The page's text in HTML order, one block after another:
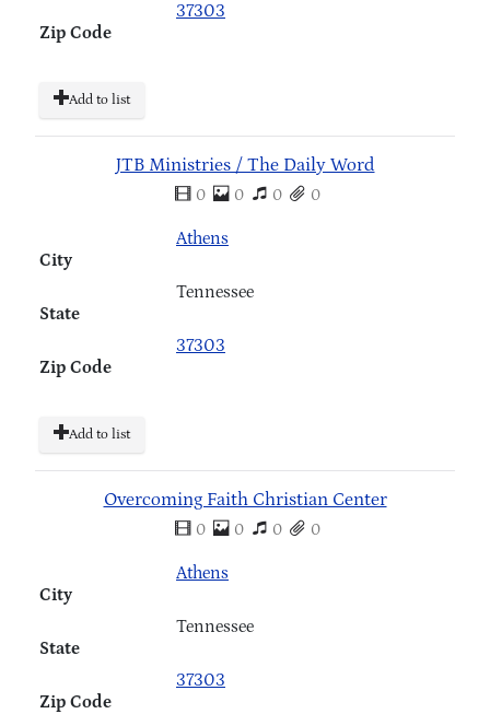
Zip Code
37303
Add to list
JTB Ministries / The Daily Word
0 0 0 0
City
Athens
State
Tennessee
Zip Code
37303
Add to list
Overcoming Faith Christian Center
0 0 0 0
City
Athens
State
Tennessee
Zip Code
37303